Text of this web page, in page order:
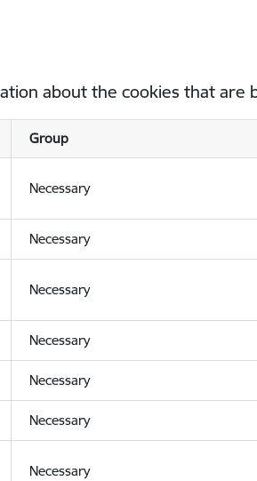
about the cookies that are
Group
Necessary
Necessary
Necessary
Necessary
Necessary
Necessary
Necessary